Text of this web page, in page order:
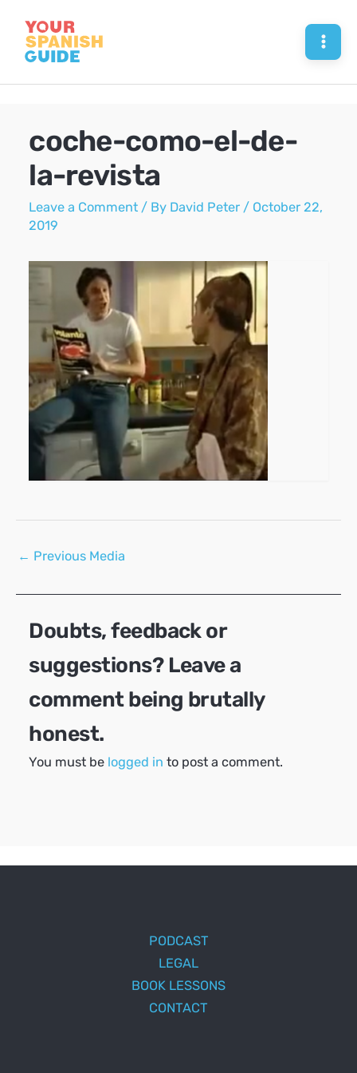
content
coche-como-el-de-
la-revista
Leave a Comment / By David Peter / October 22,
2019
Post
← Previous Media
Doubts, feedback or
suggestions? Leave a
comment being brutally
honest.
You must be logged in to post a comment.
PODCAST
LEGAL
BOOK LESSONS
CONTACT